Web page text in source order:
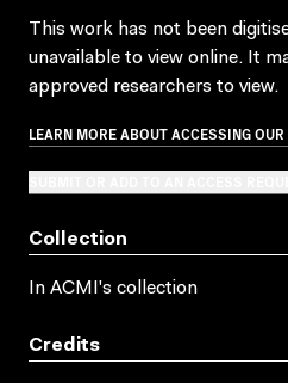
This work has not been
unavailable to view online. It
approved researchers to view.
LEARN MORE ABOUT ACCESSING
Collection
In ACMI's collection
Credits